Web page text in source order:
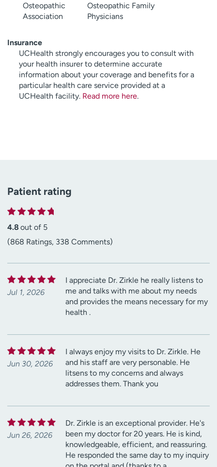
Osteopathic
Association
Osteopathic Family
Physicians
Insurance
UCHealth strongly encourages you to consult with
your health insurer to determine accurate
information about your coverage and benefits for a
particular health care service provided at a
UCHealth facility. Read more here.
Patient rating
4.8 out of 5
(868 Ratings, 338 Comments)
Jul 1, 2026
I appreciate Dr. Zirkle he really listens to
me and talks with me about my needs
and provides the means necessary for my
health .
Jun 30, 2026
I always enjoy my visits to Dr. Zirkle. He
and his staff are very personable. He
litsens to my concerns and always
addresses them. Thank you
Jun 26, 2026
Dr. Zirkle is an exceptional provider. He's
been my doctor for 20 years. He is kind,
knowledgeable, efficient, and reassuring.
He responded the same day to my inquiry